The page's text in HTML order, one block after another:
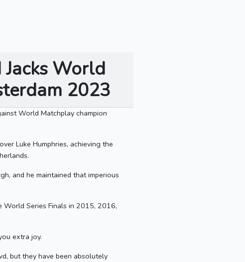
World
2023
World Matchplay champion
Luke Humphries, achieving the
and he maintained that imperious
World Series Finals in 2015, 2016,
extra joy.
but they have been absolutely